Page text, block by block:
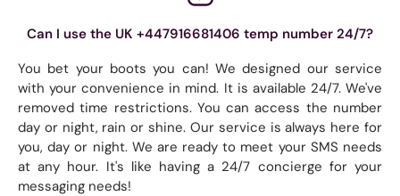
Can I use the UK +447916681406 temp number 24/7?
You bet your boots you can! We designed our service
with your convenience in mind. It is available 24/7. We've
removed time restrictions. You can access the number
day or night, rain or shine. Our service is always here for
you, day or night. We are ready to meet your SMS needs
at any hour. It's like having a 24/7 concierge for your
messaging needs!